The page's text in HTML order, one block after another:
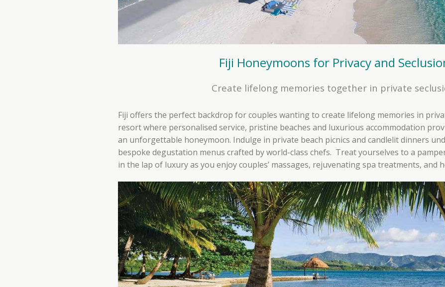
Fiji Honeymoons for Privacy and
Create lifelong memories together in private
Fiji offers the perfect backdrop for couples wanting to create lifelong memories in
resort where personalised service, pristine beaches and luxurious accommodation
an unforgettable honeymoon. Indulge in private beach picnics and candlelit dinners
bespoke degustation menus crafted by world-class chefs. Treat yourselves to a
in the lap of luxury as you enjoy couples’ massages, rejuvenating spa treatments, and